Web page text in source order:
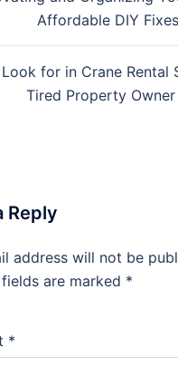
Affordable DIY Fixes
for in Crane Rental
Tired Property Owner
Reply
address will not be
are marked *
*